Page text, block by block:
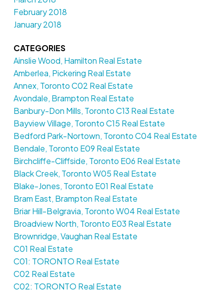
February 2018
January 2018
CATEGORIES
Ainslie Wood, Hamilton Real Estate
Amberlea, Pickering Real Estate
Annex, Toronto C02 Real Estate
Avondale, Brampton Real Estate
Banbury-Don Mills, Toronto C13 Real Estate
Bayview Village, Toronto C15 Real Estate
Bedford Park-Nortown, Toronto C04 Real Estate
Bendale, Toronto E09 Real Estate
Birchcliffe-Cliffside, Toronto E06 Real Estate
Black Creek, Toronto W05 Real Estate
Blake-Jones, Toronto E01 Real Estate
Bram East, Brampton Real Estate
Briar Hill-Belgravia, Toronto W04 Real Estate
Broadview North, Toronto E03 Real Estate
Brownridge, Vaughan Real Estate
C01 Real Estate
C01: TORONTO Real Estate
C02 Real Estate
C02: TORONTO Real Estate